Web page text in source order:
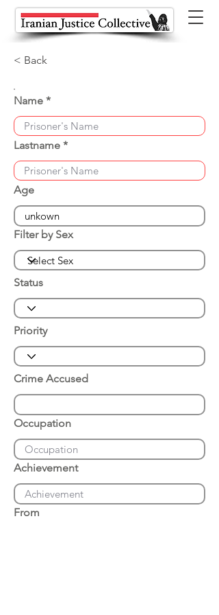
< Back
Name
Lastname
Age
Filter by Sex
Status
Priority
Crime Accused
Occupation
Achievement
From